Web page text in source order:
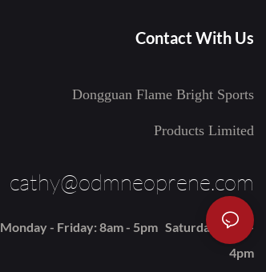
Contact With Us
Dongguan Flame Bright Sports
Products Limited
cathy@odmneoprene.com
Monday - Friday: 8am - 5pm Saturday: 9am -
4pm